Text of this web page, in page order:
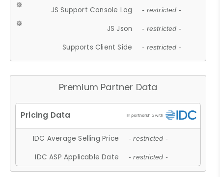
JS Support Console Log - restricted -
JS Json - restricted -
Supports Client Side - restricted -
Premium Partner Data
IDC Average Selling Price - restricted -
IDC ASP Applicable Date - restricted -